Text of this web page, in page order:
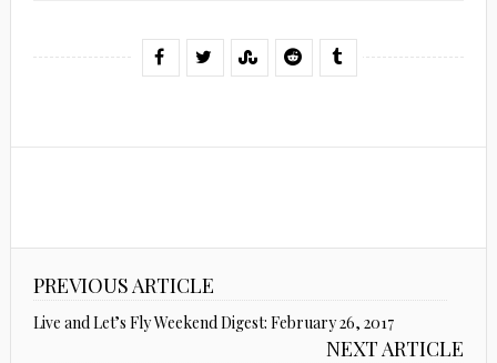
PREVIOUS ARTICLE
Live and Let’s Fly Weekend Digest: February 26, 2017
NEXT ARTICLE